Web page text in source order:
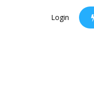
Login